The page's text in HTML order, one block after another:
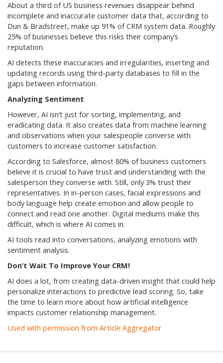
About a third of US business revenues disappear behind
incomplete and inaccurate customer data that, according to
Dun & Bradstreet, make up 91% of CRM system data. Roughly
25% of businesses believe this risks their company’s
reputation.
AI detects these inaccuracies and irregularities, inserting and
updating records using third-party databases to fill in the
gaps between information.
Analyzing Sentiment
However, AI isn’t just for sorting, implementing, and
eradicating data. It also creates data from machine learning
and observations when your salespeople converse with
customers to increase customer satisfaction.
According to Salesforce, almost 80% of business customers
believe it is crucial to have trust and understanding with the
salesperson they converse with. Still, only 3% trust their
representatives. In in-person cases, facial expressions and
body language help create emotion and allow people to
connect and read one another. Digital mediums make this
difficult, which is where AI comes in.
AI tools read into conversations, analyzing emotions with
sentiment analysis.
Don’t Wait To Improve Your CRM!
AI does a lot, from creating data-driven insight that could help
personalize interactions to predictive lead scoring. So, take
the time to learn more about how artificial intelligence
impacts customer relationship management.
Used with permission from Article Aggregator